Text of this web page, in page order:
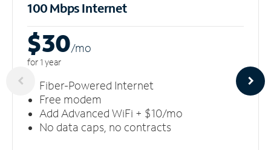
100 Mbps Internet
$30/mo
for 1 year
Fiber-Powered Internet
Free modem
Add Advanced WiFi + $10/mo
No data caps, no contracts